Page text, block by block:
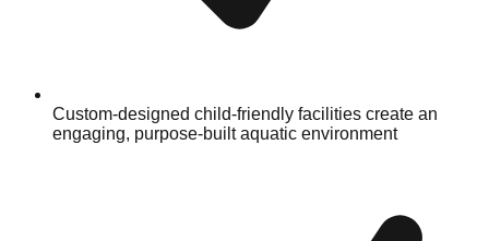
Custom-designed child-friendly facilities create an
engaging, purpose-built aquatic environment